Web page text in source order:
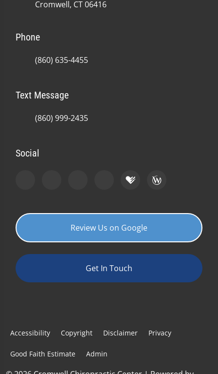
Cromwell, CT 06416
Phone
(860) 635-4455
Text Message
(860) 999-2435
Social
Review Us on Google
Get In Touch
Accessibility Copyright Disclaimer Privacy
Good Faith Estimate Admin